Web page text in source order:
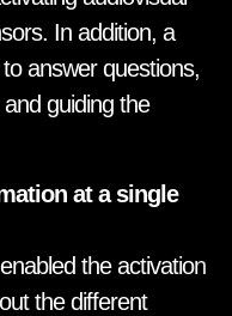
In addition, a
answer questions,
guiding the
at a single
the activation
the different